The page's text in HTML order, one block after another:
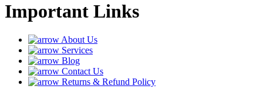
Important Links
About Us
Services
Blog
Contact Us
Returns & Refund Policy